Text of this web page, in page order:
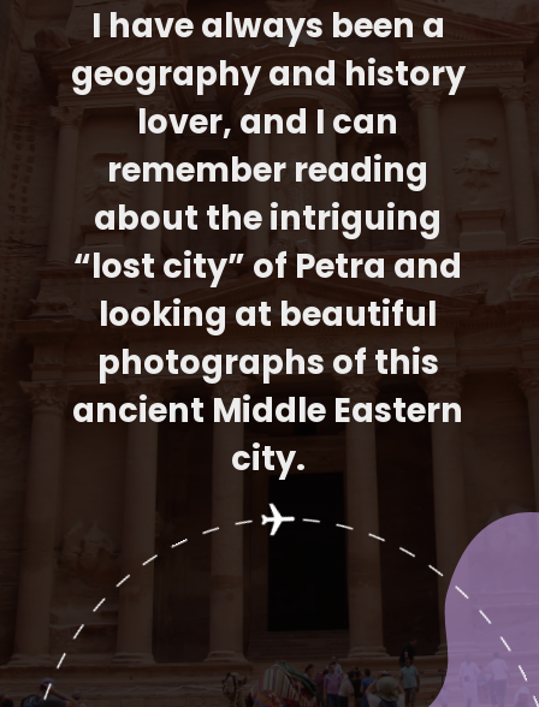
I have always been a
geography and history
lover, and I can
remember reading
about the intriguing
“lost city” of Petra and
looking at beautiful
photographs of this
ancient Middle Eastern
city.